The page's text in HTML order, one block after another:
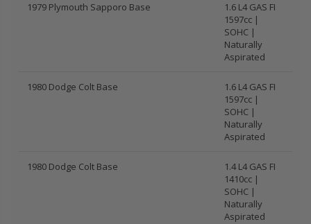
1979 Plymouth Sapporo Base
1.6 L4 GAS FI
1597cc |
SOHC |
Naturally
Aspirated
1980 Dodge Colt Base
1.6 L4 GAS FI
1597cc |
SOHC |
Naturally
Aspirated
1980 Dodge Colt Base
1.4 L4 GAS FI
1410cc |
SOHC |
Naturally
Aspirated